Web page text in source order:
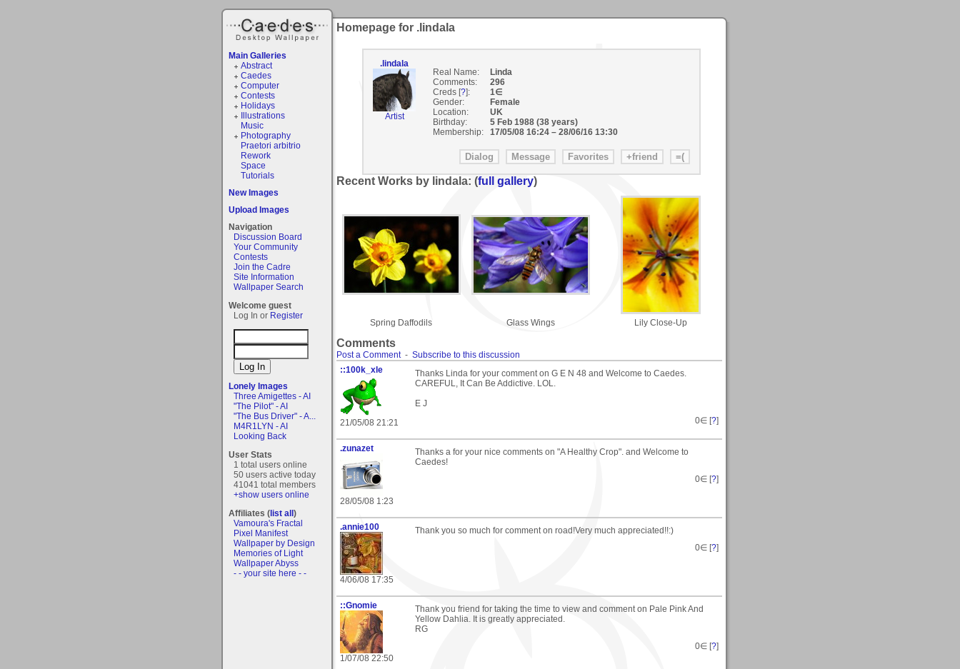
Main Galleries
Abstract
Caedes
Computer
Contests
Holidays
Illustrations
Music
Photography
Praetori arbitrio
Rework
Space
Tutorials
New Images
Upload Images
Navigation
Discussion Board
Your Community
Contests
Join the Cadre
Site Information
Wallpaper Search
Welcome guest
Log In or Register
Lonely Images
Three Amigettes - AI
"The Pilot" - AI
"The Bus Driver" - A...
M4R1LYN - AI
Looking Back
User Stats
1 total users online
50 users active today
41041 total members
+show users online
Affiliates (list all)
Vamoura's Fractal
Pixel Manifest
Wallpaper by Design
Memories of Light
Wallpaper Abyss
- - your site here - -
Homepage for .lindala
.lindala
Artist
Real Name:
Linda
Comments:
296
Creds [?]:
1∈
Gender:
Female
Location:
UK
Birthday:
5 Feb 1988 (38 years)
Membership:
17/05/08 16:24– 28/06/16 13:30
Recent Works by lindala: (full gallery)
Spring Daffodils Glass Wings Lily Close-Up
Comments
Post a Comment- Subscribe to this discussion
::100k_xle
21/05/08 21:21
Thanks Linda for your comment on G E N 48 and Welcome to Caedes.
CAREFUL, It Can Be Addictive. LOL.
E J
0∈ [?]
.zunazet
28/05/08 1:23
Thanks a for your nice comments on "A Healthy Crop". and Welcome to
Caedes!
0∈ [?]
.annie100
4/06/08 17:35
Thank you so much for comment on road!Very much appreciated!!:)
0∈ [?]
::Gnomie
1/07/08 22:50
Thank you friend for taking the time to view and comment on Pale Pink And
Yellow Dahlia. It is greatly appreciated.
RG
0∈ [?]